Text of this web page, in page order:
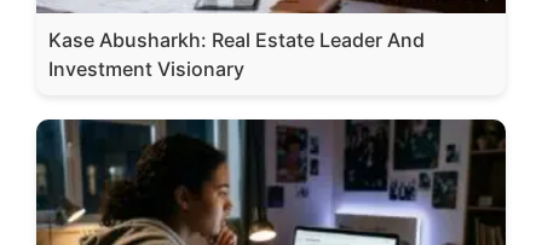
Kase Abusharkh: Real Estate Leader And
Investment Visionary